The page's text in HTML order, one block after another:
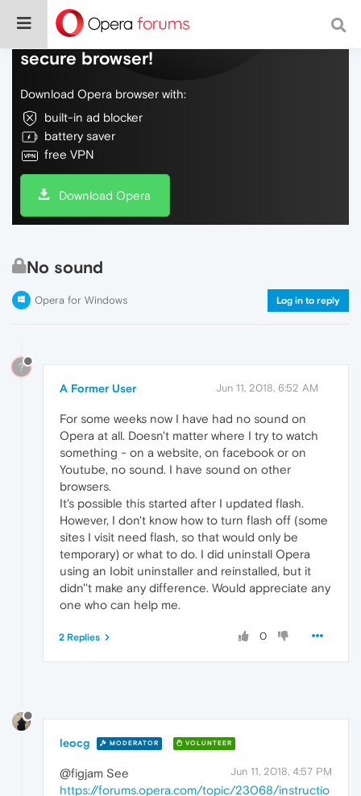
Do more on the web, with a fast and
secure browser!
Download Opera browser with:
built-in ad blocker
battery saver
free VPN
Download Opera
No sound
Opera for Windows Log in to reply
?
A Former User Jun 11, 2018, 6:52 AM
For some weeks now I have had no sound on
Opera at all. Doesn't matter where I try to watch
something - on a website, on facebook or on
Youtube, no sound. I have sound on other
browsers.
It's possible this started after I updated flash.
However, I don't know how to turn flash off (some
sites I visit need flash, so that would only be
temporary) or what to do. I did uninstall Opera
using an Iobit uninstaller and reinstalled, but it
didn''t make any difference. Would appreciate any
one who can help me.
0
2 Replies
leocg MODERATOR VOLUNTEER
Jun 11, 2018, 4:57 PM
@figjam See
https://forums.opera.com/topic/23068/instructio